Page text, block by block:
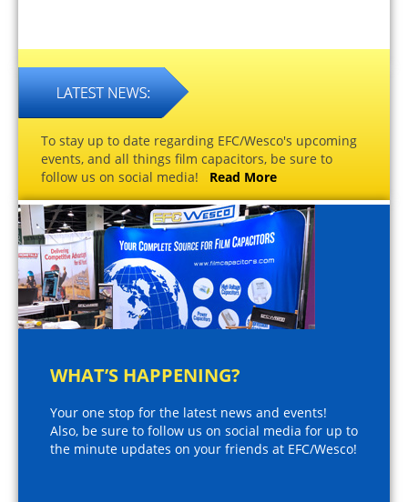
To stay up to date regarding EFC/Wesco's upcoming
events, and all things film capacitors, be sure to
follow us on social media! Read More
WHAT’S HAPPENING?
Your one stop for the latest news and events!
Also, be sure to follow us on social media for up to
the minute updates on your friends at EFC/Wesco!